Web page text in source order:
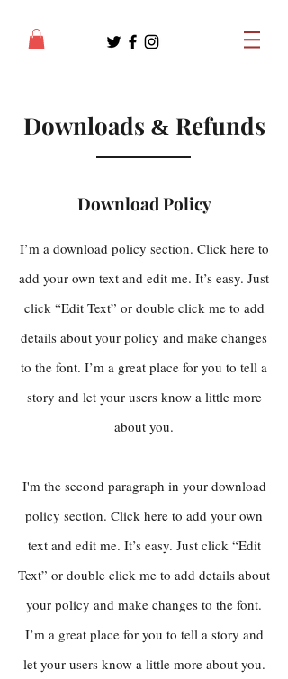
Downloads & Refunds
Download Policy
I’m a download policy section. Click here to
add your own text and edit me. It’s easy. Just
click “Edit Text” or double click me to add
details about your policy and make changes
to the font. I’m a great place for you to tell a
story and let your users know a little more
about you.
I'm the second paragraph in your download
policy section. Click here to add your own
text and edit me. It’s easy. Just click “Edit
Text” or double click me to add details about
your policy and make changes to the font.
I’m a great place for you to tell a story and
let your users know a little more about you.